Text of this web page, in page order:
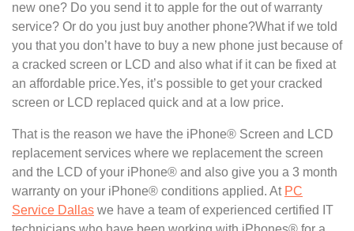
new one? Do you send it to apple for the out of warranty
service? Or do you just buy another phone?What if we told
you that you don’t have to buy a new phone just because of
a cracked screen or LCD and also what if it can be fixed at
an affordable price.Yes, it’s possible to get your cracked
screen or LCD replaced quick and at a low price.
That is the reason we have the iPhone® Screen and LCD
replacement services where we replacement the screen
and the LCD of your iPhone® and also give you a 3 month
warranty on your iPhone® conditions applied. At PC
Service Dallas we have a team of experienced certified IT